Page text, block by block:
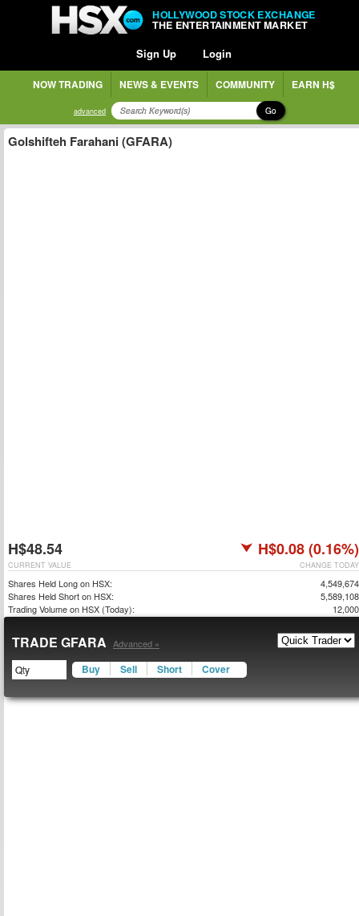
HOLLYWOOD STOCK EXCHANGE
THE ENTERTAINMENT MARKET
Sign Up Login
NOW TRADING NEWS & EVENTS COMMUNITY EARN H$
advanced Go
Golshifteh Farahani (GFARA)
H$48.54 H$0.08 (0.16%)
CHANGE TODAY
CURRENT VALUE
Shares Held Long on HSX:
4,549,674
Shares Held Short on HSX:
5,589,108
Trading Volume on HSX (Today):
12,000
TRADE GFARA Advanced »
Buy Sell Short Cover